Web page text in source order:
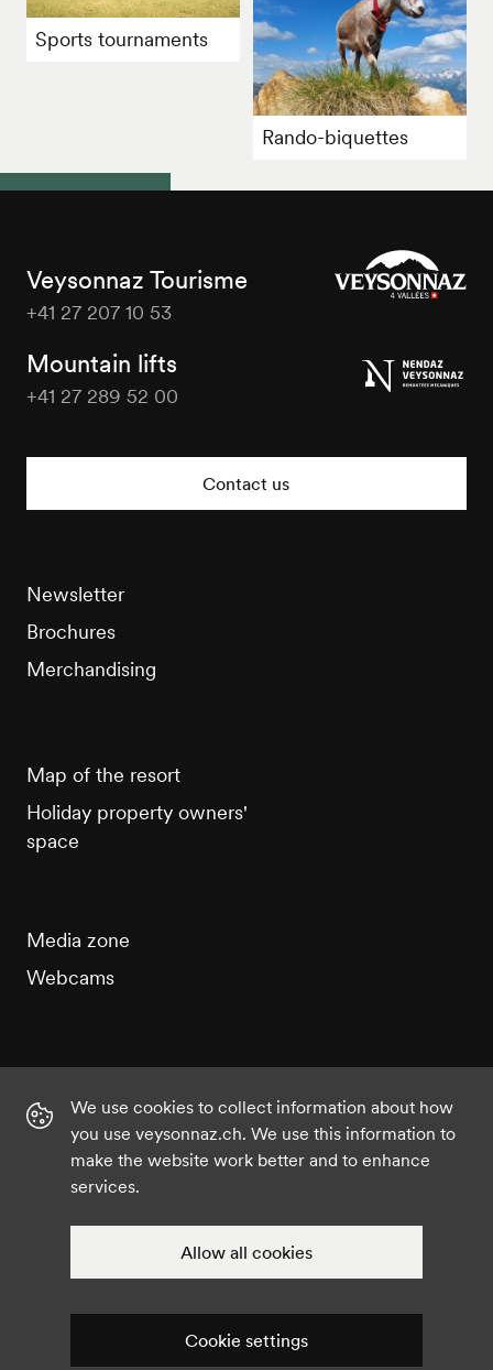
Sports tournaments
Rando-biquettes
Veysonnaz Tourisme
+41 27 207 10 53
Mountain lifts
+41 27 289 52 00
Contact us
Newsletter
Brochures
Merchandising
Map of the resort
Holiday property owners'
space
Media zone
Webcams
Instagram Twitter YouTube
We use cookies to collect information about how
you use veysonnaz.ch. We use this information to
make the website work better and to enhance
services.
Cookie settings